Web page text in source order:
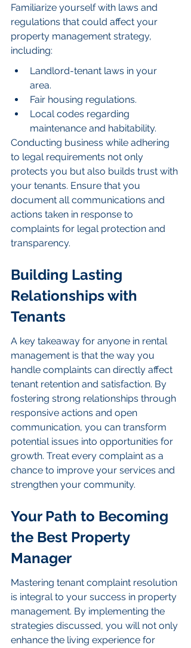
Familiarize yourself with laws and
regulations that could affect your
property management strategy,
including:
Landlord-tenant laws in your
area.
Fair housing regulations.
Local codes regarding
maintenance and habitability.
Conducting business while adhering
to legal requirements not only
protects you but also builds trust with
your tenants. Ensure that you
document all communications and
actions taken in response to
complaints for legal protection and
transparency.
Building Lasting
Relationships with
Tenants
A key takeaway for anyone in rental
management is that the way you
handle complaints can directly affect
tenant retention and satisfaction. By
fostering strong relationships through
responsive actions and open
communication, you can transform
potential issues into opportunities for
growth. Treat every complaint as a
chance to improve your services and
strengthen your community.
Your Path to Becoming
the Best Property
Manager
Mastering tenant complaint resolution
is integral to your success in property
management. By implementing the
strategies discussed, you will not only
enhance the living experience for